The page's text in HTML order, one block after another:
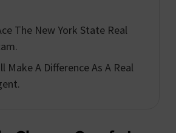
The New York State Real
Make A Difference As A Real